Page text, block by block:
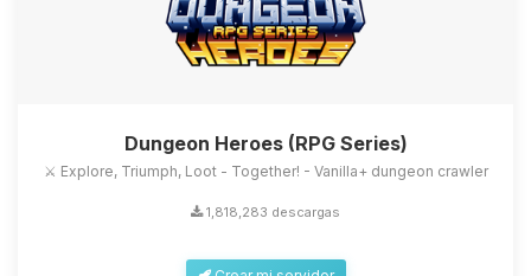
Dungeon Heroes (RPG Series)
⚔️ Explore, Triumph, Loot - Together! - Vanilla+ dungeon crawler
1,818,283 descargas